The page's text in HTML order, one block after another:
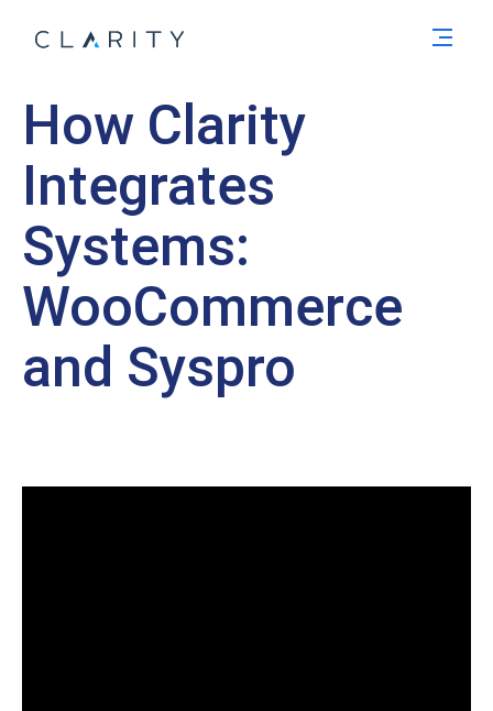
How Clarity
Integrates
Systems:
WooCommerce
and Syspro